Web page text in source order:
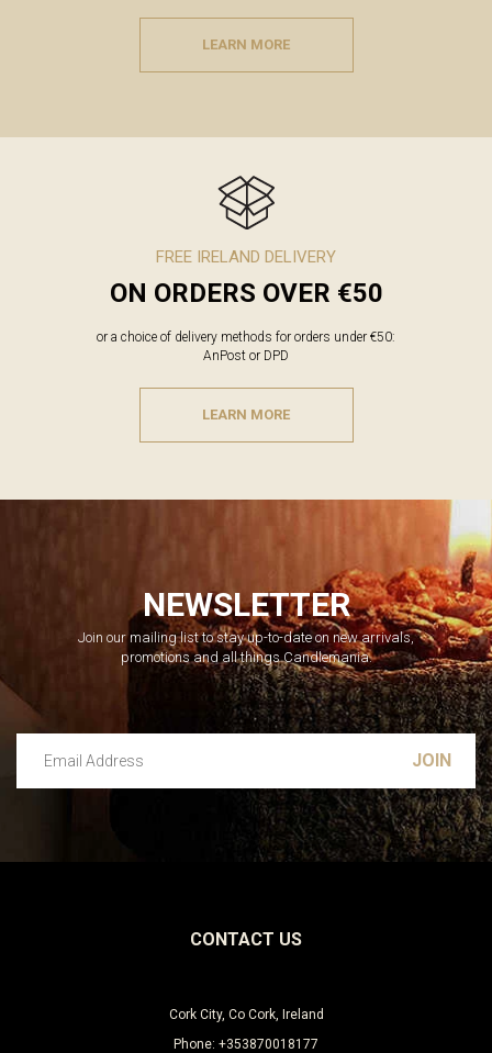
LEARN MORE
FREE IRELAND DELIVERY
ON ORDERS OVER €50
or a choice of delivery methods for orders under €50:
AnPost or DPD
LEARN MORE
NEWSLETTER
Join our mailing list to stay up-to-date on new arrivals,
promotions and all things Candlemania.
CONTACT US
Cork City, Co Cork, Ireland
Phone: +353870018177